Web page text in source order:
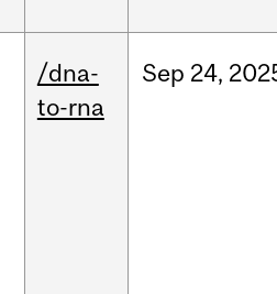
/dna-
to-rna
Sep 24,